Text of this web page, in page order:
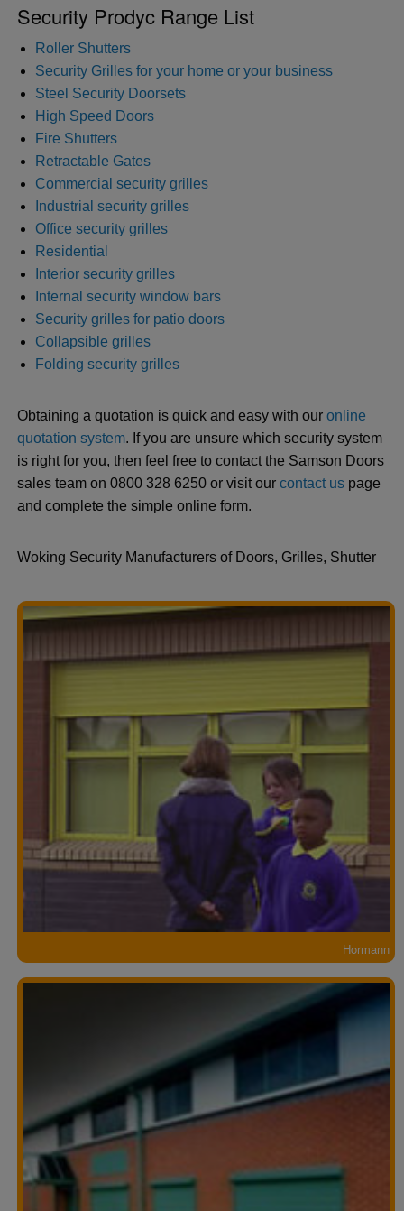
Security Prodyc Range List
Roller Shutters
Security Grilles for your home or your business
Steel Security Doorsets
High Speed Doors
Fire Shutters
Retractable Gates
Commercial security grilles
Industrial security grilles
Office security grilles
Residential
Interior security grilles
Internal security window bars
Security grilles for patio doors
Collapsible grilles
Folding security grilles
Obtaining a quotation is quick and easy with our online
quotation system. If you are unsure which security system
is right for you, then feel free to contact the Samson Doors
sales team on 0800 328 6250 or visit our contact uspage
and complete the simple online form.
Woking Security Manufacturers of Doors, Grilles, Shutter
Hormann